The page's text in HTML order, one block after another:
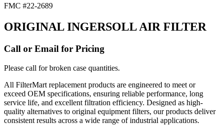
FMC #22-2689
ORIGINAL INGERSOLL AIR FILTER
Call or Email for Pricing
Please call for broken case quantities.
All FilterMart replacement products are engineered to meet or
exceed OEM specifications, ensuring reliable performance, long
service life, and excellent filtration efficiency. Designed as high-
quality alternatives to original equipment filters, our products deliver
consistent results across a wide range of industrial applications.